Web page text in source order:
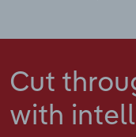
Cut
with